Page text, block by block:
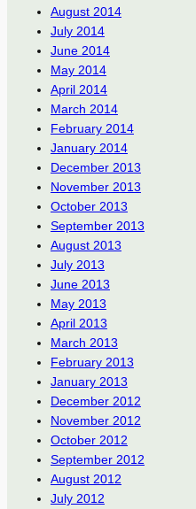
August 2014
July 2014
June 2014
May 2014
April 2014
March 2014
February 2014
January 2014
December 2013
November 2013
October 2013
September 2013
August 2013
July 2013
June 2013
May 2013
April 2013
March 2013
February 2013
January 2013
December 2012
November 2012
October 2012
September 2012
August 2012
July 2012